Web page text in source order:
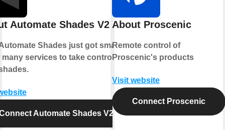
Automate Shades V2
Shades just got smarter.
many services to take control of
Automate Shades V2
About Proscenic
Remote control of
Proscenic's products
Visit website
Connect Proscenic